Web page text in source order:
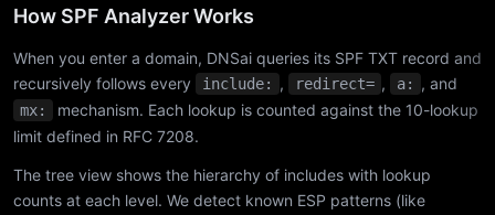
How SPF Analyzer Works
When you enter a domain, DNSai queries its SPF TXT record and
recursively follows every
include: , redirect= , a: , and
mx:
mechanism. Each lookup is counted against the 10-lookup
limit defined in RFC 7208.
The tree view shows the hierarchy of includes with lookup
counts at each level. We detect known ESP patterns (like